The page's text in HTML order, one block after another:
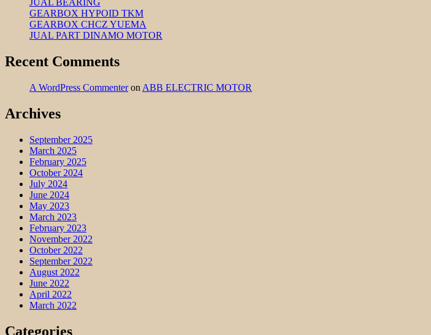
JUAL BEARING
GEARBOX HYPOID TKM
GEARBOX CHCZ YUEMA
JUAL PART DINAMO MOTOR
Recent Comments
A WordPress Commenteron ABB ELECTRIC MOTOR
Archives
September 2025
March 2025
February 2025
October 2024
July 2024
June 2024
May 2023
March 2023
February 2023
November 2022
October 2022
September 2022
August 2022
June 2022
April 2022
March 2022
Categories